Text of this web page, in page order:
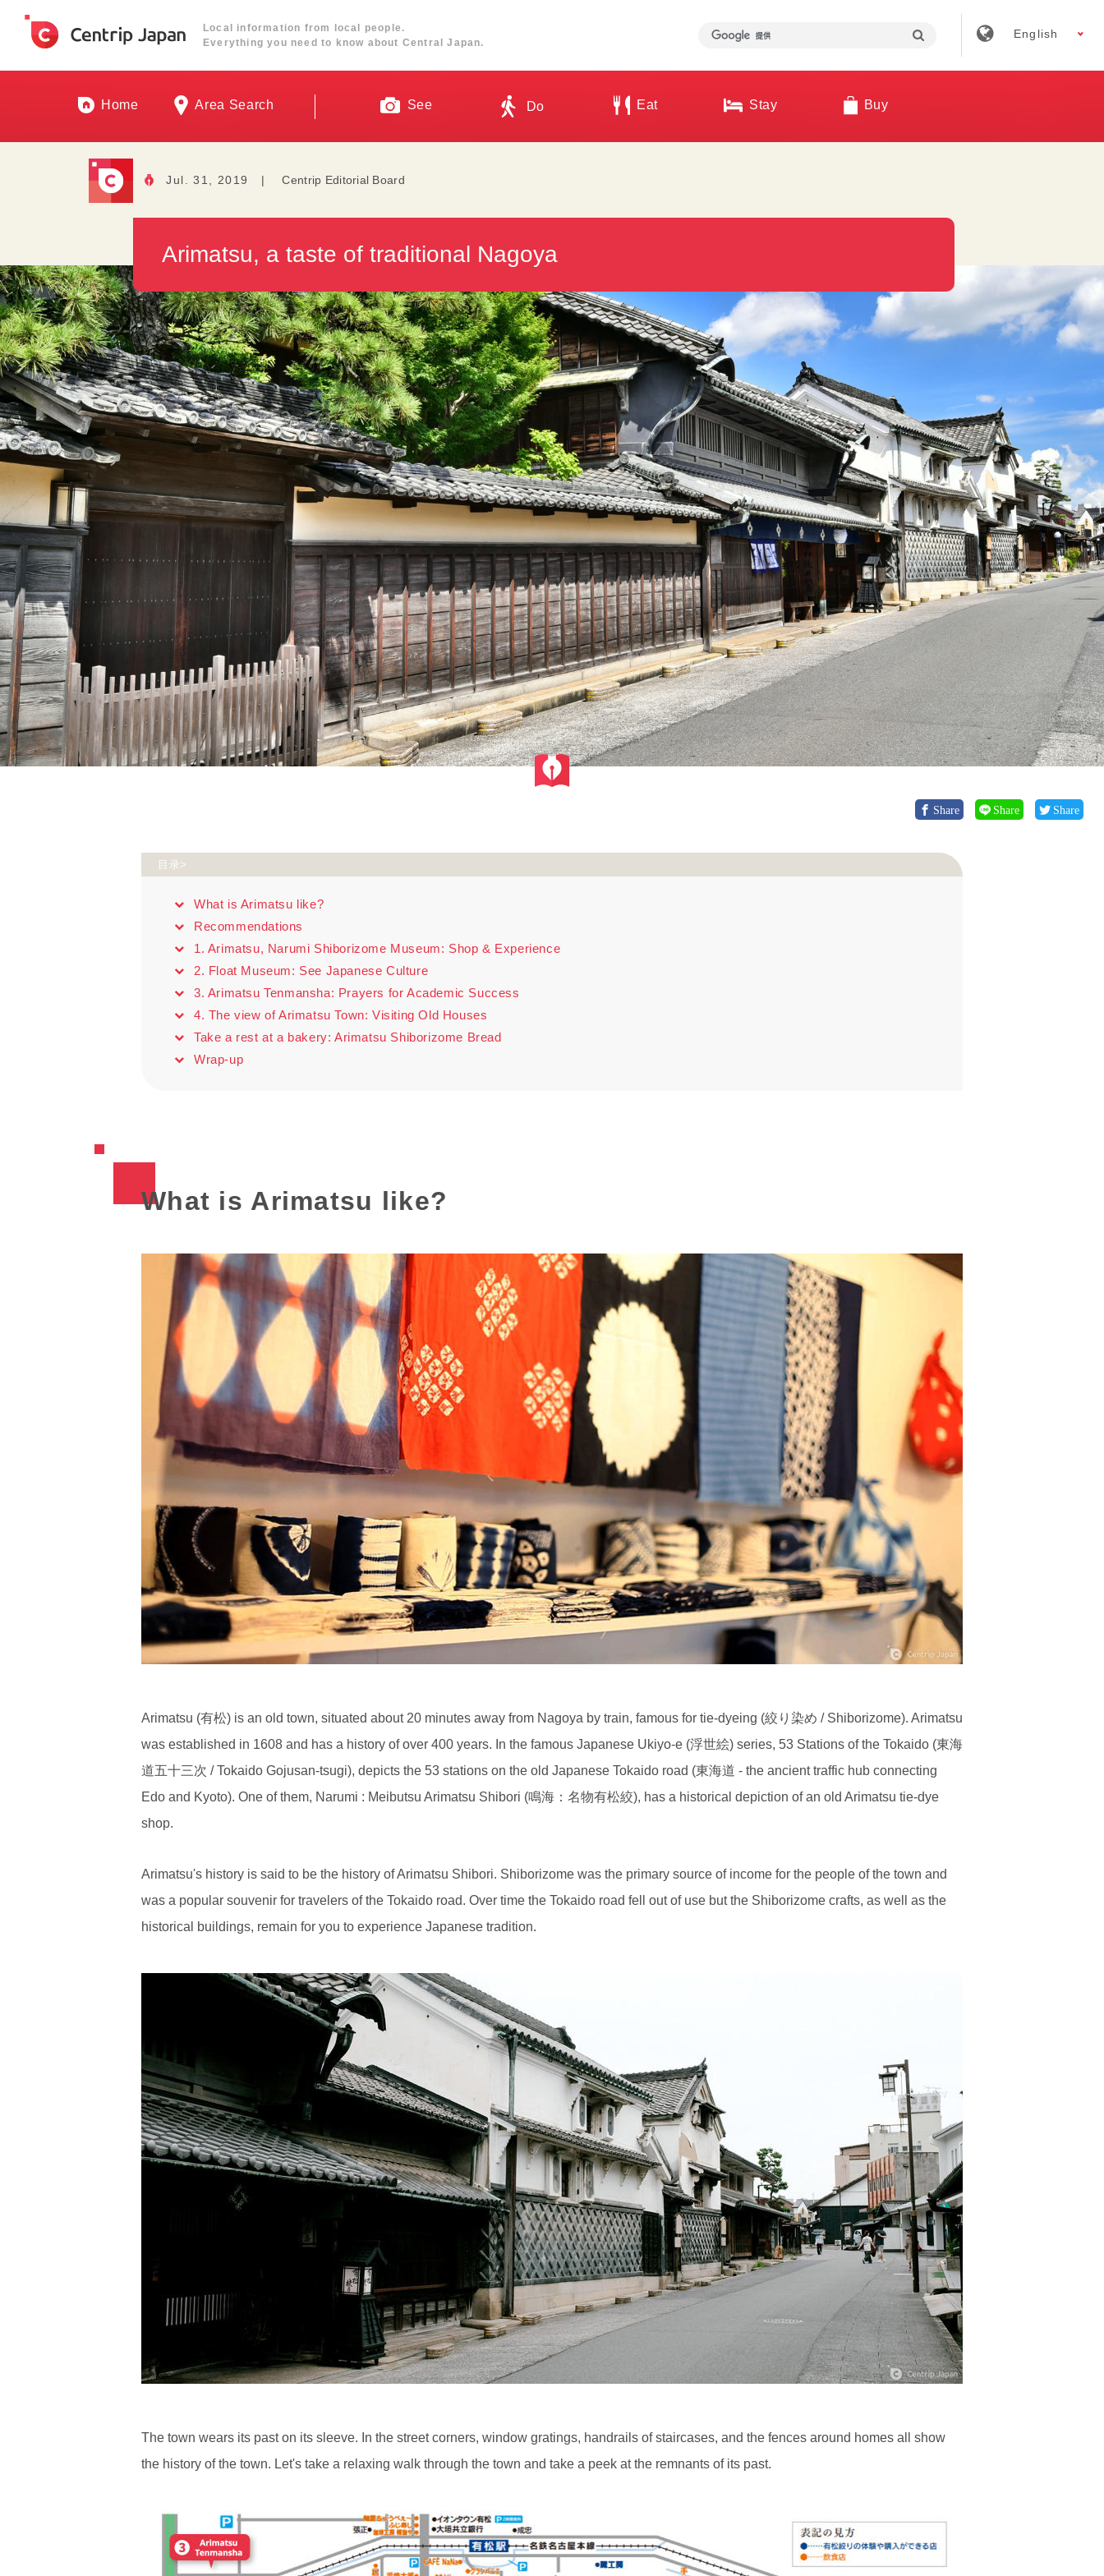
Local information from local people.
Everything you need to know about Central Japan.
English
Home Area Search See Do Eat Stay Buy
Jul. 31, 2019 | Centrip Editorial Board
Arimatsu, a taste of traditional Nagoya
Share Share Share
目录>
What is Arimatsu like?
Recommendations
1. Arimatsu, Narumi Shiborizome Museum: Shop & Experience
2. Float Museum: See Japanese Culture
3. Arimatsu Tenmansha: Prayers for Academic Success
4. The view of Arimatsu Town: Visiting Old Houses
Take a rest at a bakery: Arimatsu Shiborizome Bread
Wrap-up
What is Arimatsu like?
Arimatsu (有松) is an old town, situated about 20 minutes away from Nagoya by train, famous for tie-dyeing (絞り染め / Shiborizome). Arimatsu
was established in 1608 and has a history of over 400 years. In the famous Japanese Ukiyo-e (浮世絵) series, 53 Stations of the Tokaido (東海
道五十三次 / Tokaido Gojusan-tsugi), depicts the 53 stations on the old Japanese Tokaido road (東海道 - the ancient traffic hub connecting
Edo and Kyoto). One of them, Narumi : Meibutsu Arimatsu Shibori (鳴海：名物有松絞), has a historical depiction of an old Arimatsu tie-dye
shop.
Arimatsu's history is said to be the history of Arimatsu Shibori. Shiborizome was the primary source of income for the people of the town and
was a popular souvenir for travelers of the Tokaido road. Over time the Tokaido road fell out of use but the Shiborizome crafts, as well as the
historical buildings, remain for you to experience Japanese tradition.
The town wears its past on its sleeve. In the street corners, window gratings, handrails of staircases, and the fences around homes all show
the history of the town. Let's take a relaxing walk through the town and take a peek at the remnants of its past.